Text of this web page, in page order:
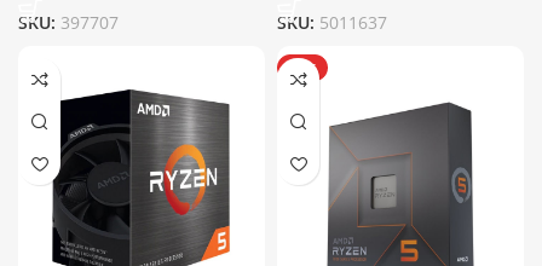
SKU: 397707 SKU: 5011637
HOT